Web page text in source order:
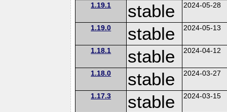
1.19.1 stable 2024-05-28
1.19.0 stable 2024-05-13
1.18.1 stable 2024-04-12
1.18.0 stable 2024-03-27
1.17.3 stable 2024-03-15